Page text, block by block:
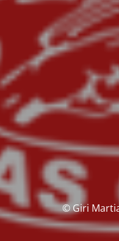
© Giri